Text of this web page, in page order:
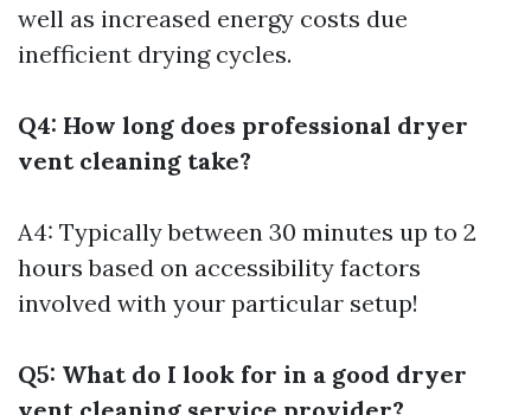
well as increased energy costs due
inefficient drying cycles.
Q4: How long does professional dryer
vent cleaning take?
A4: Typically between 30 minutes up to 2
hours based on accessibility factors
involved with your particular setup!
Q5: What do I look for in a good dryer